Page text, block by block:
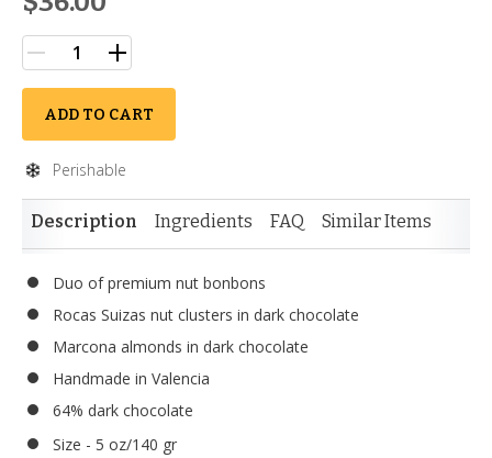
ADD TO CART
Perishable
Description Ingredients FAQ Similar Items
Duo of premium nut bonbons
Rocas Suizas nut clusters in dark chocolate
Marcona almonds in dark chocolate
Handmade in Valencia
64% dark chocolate
Size - 5 oz/140 gr